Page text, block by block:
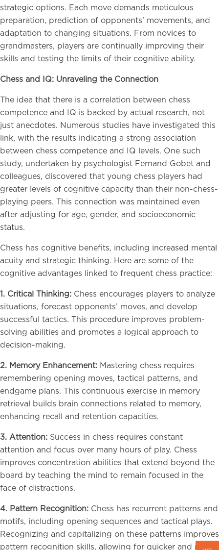
strategic options. Each move demands meticulous
preparation, prediction of opponents’ movements, and
adaptation to changing situations. From novices to
grandmasters, players are continually improving their
skills and testing the limits of their cognitive ability.
Chess and IQ: Unraveling the Connection
The idea that there is a correlation between chess
competence and IQ is backed by actual research, not
just anecdotes. Numerous studies have investigated this
link, with the results indicating a strong association
between chess competence and IQ levels. One such
study, undertaken by psychologist Fernand Gobet and
colleagues, discovered that young chess players had
greater levels of cognitive capacity than their non-chess-
playing peers. This connection was maintained even
after adjusting for age, gender, and socioeconomic
status.
Chess has cognitive benefits, including increased mental
acuity and strategic thinking. Here are some of the
cognitive advantages linked to frequent chess practice:
1. Critical Thinking: Chess encourages players to analyze
situations, forecast opponents’ moves, and develop
successful tactics. This procedure improves problem-
solving abilities and promotes a logical approach to
decision-making.
2. Memory Enhancement: Mastering chess requires
remembering opening moves, tactical patterns, and
endgame plans. This continuous exercise in memory
retrieval builds brain connections related to memory,
enhancing recall and retention capacities.
3. Attention: Success in chess requires constant
attention and focus over many hours of play. Chess
improves concentration abilities that extend beyond the
board by teaching the mind to remain focused in the
face of distractions.
4. Pattern Recognition: Chess has recurrent patterns and
motifs, including opening sequences and tactical plays.
Recognizing and capitalizing on these patterns improves
pattern recognition skills, allowing for quicker and more